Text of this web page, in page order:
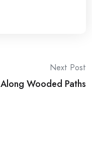
Next Post
Along Wooded Paths